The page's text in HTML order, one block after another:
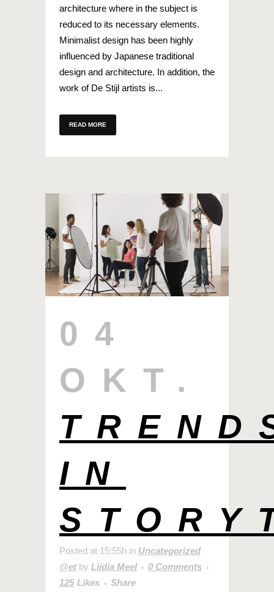
architecture where in the subject is
reduced to its necessary elements.
Minimalist design has been highly
influenced by Japanese traditional
design and architecture. In addition, the
work of De Stijl artists is...
READ MORE
04
OKT.
IN
Posted at 15:55h in Uncategorized
@et by Liidia Meel
0 Comments
125 Likes Share